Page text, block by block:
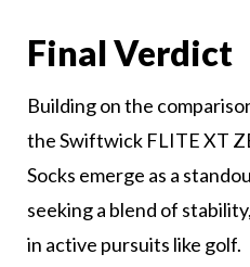
Final Verdict
Building on the
the Swiftwick FLITE XT
Socks emerge as a
seeking a blend of
in active pursuits like golf.